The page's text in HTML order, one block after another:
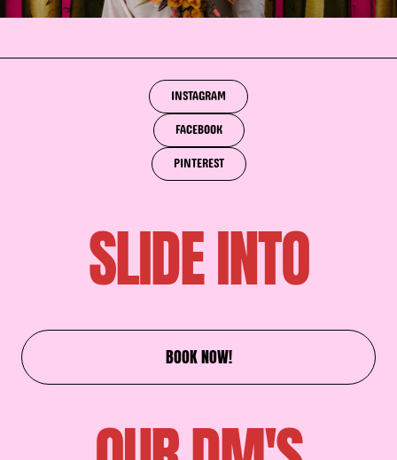
INSTAGRAM
FACEBOOK
PINTEREST
SLIDE INTO
BOOK NOW!